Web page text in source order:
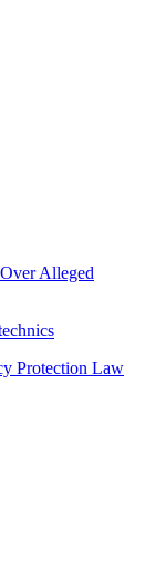
Alleged
Protection Law